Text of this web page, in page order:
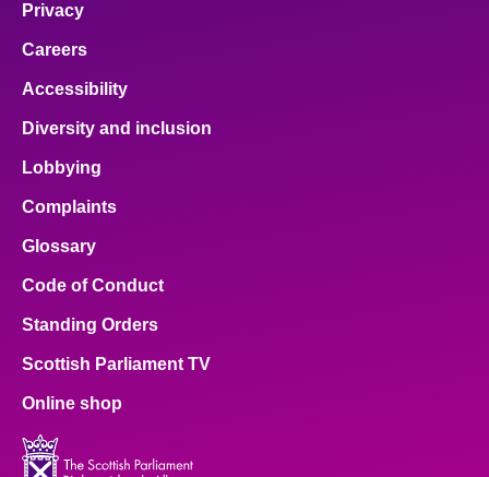
Privacy
Careers
Accessibility
Diversity and inclusion
Lobbying
Complaints
Glossary
Code of Conduct
Standing Orders
Scottish Parliament TV
Online shop